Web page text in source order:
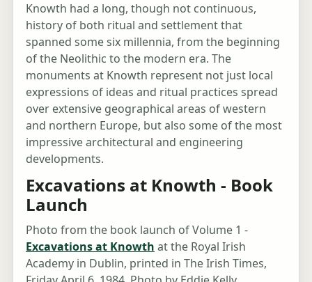
Knowth had a long, though not continuous,
history of both ritual and settlement that
spanned some six millennia, from the beginning
of the Neolithic to the modern era. The
monuments at Knowth represent not just local
expressions of ideas and ritual practices spread
over extensive geographical areas of western
and northern Europe, but also some of the most
impressive architectural and engineering
developments.
Excavations at Knowth - Book
Launch
Photo from the book launch of Volume 1 -
Excavations at Knowth at the Royal Irish
Academy in Dublin, printed in The Irish Times,